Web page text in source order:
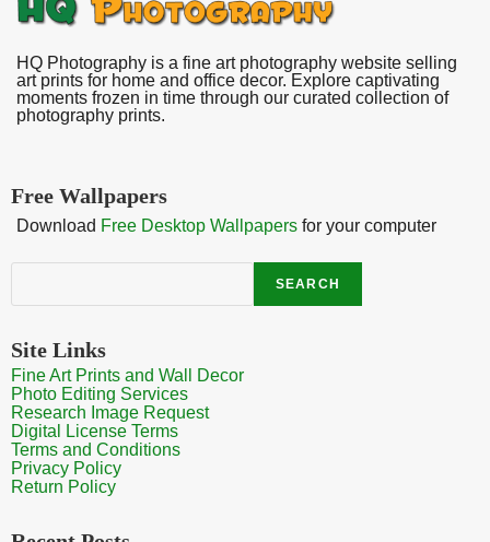
HQ Photography is a fine art photography website selling
art prints for home and office decor. Explore captivating
moments frozen in time through our curated collection of
photography prints.
Free Wallpapers
Download Free Desktop Wallpapers for your computer
Search
SEARCH
Site Links
Fine Art Prints and Wall Decor
Photo Editing Services
Research Image Request
Digital License Terms
Terms and Conditions
Privacy Policy
Return Policy